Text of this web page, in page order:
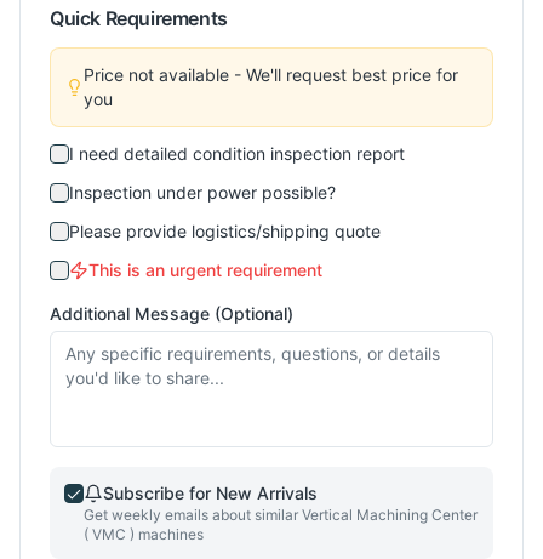
Quick Requirements
Price not available - We'll request best price for
you
I need detailed condition inspection report
Inspection under power possible?
Please provide logistics/shipping quote
This is an urgent requirement
Additional Message (Optional)
Subscribe for New Arrivals
Get weekly emails about similar Vertical Machining Center
( VMC ) machines